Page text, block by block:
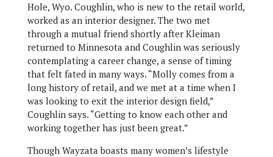
Hole, Wyo. Coughlin, who is new to the retail world,
worked as an interior designer. The two met
through a mutual friend shortly after Kleiman
returned to Minnesota and Coughlin was seriously
contemplating a career change, a sense of timing
that felt fated in many ways. “Molly comes from a
long history of retail, and we met at a time when I
was looking to exit the interior design field,”
Coughlin says. “Getting to know each other and
working together has just been great.”
Though Wayzata boasts many women’s lifestyle